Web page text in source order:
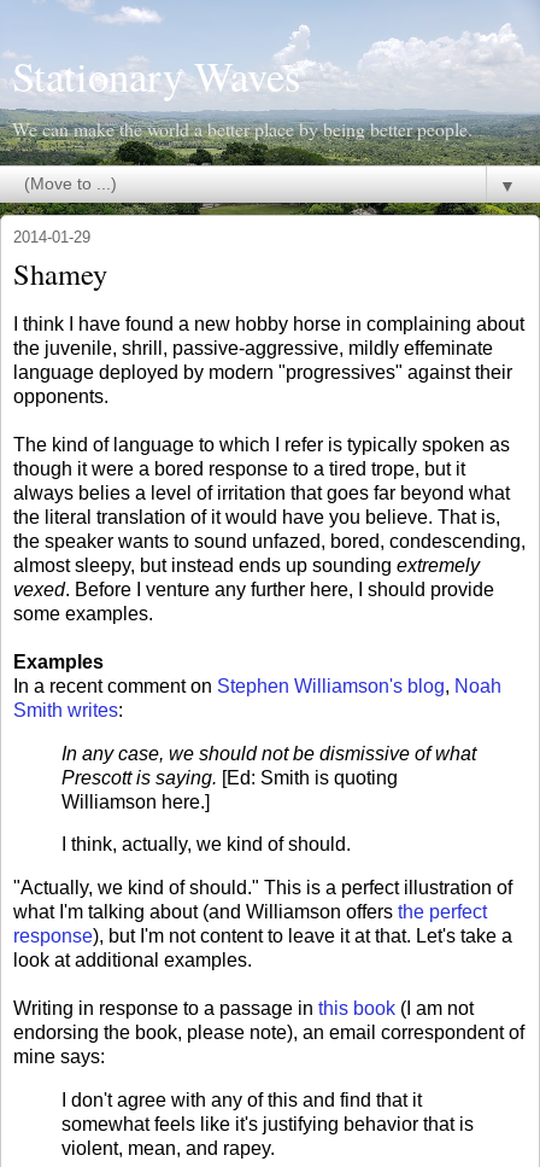
Stationary Waves
We can make the world a better place by being better people.
▼
2014-01-29
Shamey
I think I have found a new hobby horse in complaining about
the juvenile, shrill, passive-aggressive, mildly effeminate
language deployed by modern "progressives" against their
opponents.
The kind of language to which I refer is typically spoken as
though it were a bored response to a tired trope, but it
always belies a level of irritation that goes far beyond what
the literal translation of it would have you believe. That is,
the speaker wants to sound unfazed, bored, condescending,
almost sleepy, but instead ends up sounding extremely
vexed. Before I venture any further here, I should provide
some examples.
Examples
In a recent comment on Stephen Williamson's blog, Noah
Smith writes:
In any case, we should not be dismissive of what
Prescott is saying. [Ed: Smith is quoting
Williamson here.]
I think, actually, we kind of should.
"Actually, we kind of should." This is a perfect illustration of
what I'm talking about (and Williamson offers the perfect
response), but I'm not content to leave it at that. Let's take a
look at additional examples.
Writing in response to a passage in this book (I am not
endorsing the book, please note), an email correspondent of
mine says:
I don't agree with any of this and find that it
somewhat feels like it's justifying behavior that is
violent, mean, and rapey.